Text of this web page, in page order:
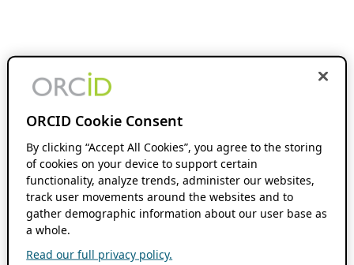
ORCID Cookie Consent
By clicking “Accept All Cookies”, you agree to the storing
of cookies on your device to support certain
functionality, analyze trends, administer our websites,
track user movements around the websites and to
gather demographic information about our user base as
a whole.
Read our full privacy policy.